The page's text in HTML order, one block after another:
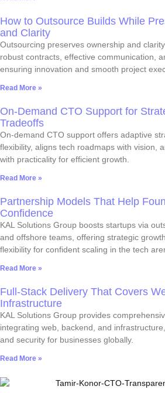
How to Outsource Builds While
and Clarity
Outsourcing preserves ownership and
robust contracts, effective communication,
ensuring innovation and smooth project
Read More »
On-Demand CTO Support for
Tradeoffs
On-demand CTO support offers adaptive
flexibility, aligns tech roadmaps with vision,
with practicality for efficient growth.
Read More »
Partnership Models That Help
Confidence
KAL Solutions Group boosts startups via
and offshore teams, offering strategic
flexibility for confident scaling in the tech
Read More »
Full-Stack Delivery That Covers
Infrastructure
KAL Solutions Group provides
integrating web, backend, and
and security for businesses globally.
Read More »